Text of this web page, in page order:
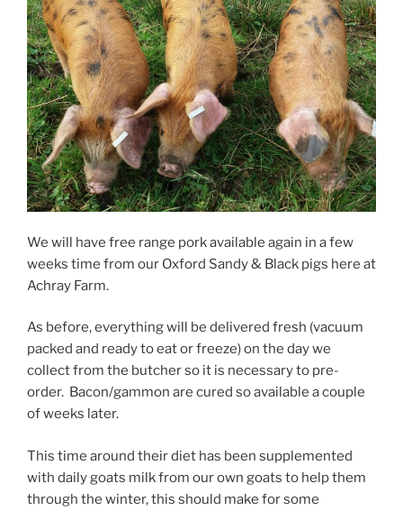
We will have free range pork available again in a few
weeks time from our Oxford Sandy & Black pigs here at
Achray Farm.
As before, everything will be delivered fresh (vacuum
packed and ready to eat or freeze) on the day we
collect from the butcher so it is necessary to pre-
order. Bacon/gammon are cured so available a couple
of weeks later.
This time around their diet has been supplemented
with daily goats milk from our own goats to help them
through the winter, this should make for some